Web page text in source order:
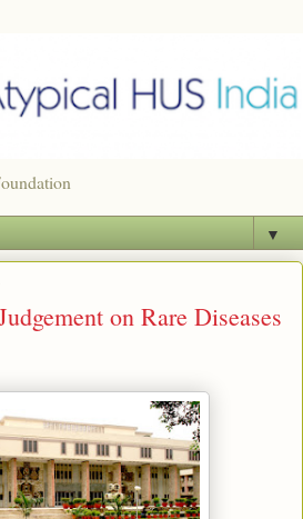
▼
on Rare Diseases